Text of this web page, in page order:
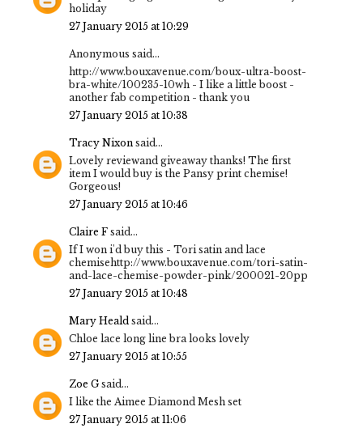
holiday
27 January 2015 at 10:29
Anonymous said...
http://www.bouxavenue.com/boux-ultra-boost-
bra-white/100235-10wh - I like a little boost -
another fab competition - thank you
27 January 2015 at 10:38
Tracy Nixon said...
Lovely reviewand giveaway thanks! The first
item I would buy is the Pansy print chemise!
Gorgeous!
27 January 2015 at 10:46
Claire F said...
If I won i'd buy this - Tori satin and lace
chemisehttp://www.bouxavenue.com/tori-satin-
and-lace-chemise-powder-pink/200021-20pp
27 January 2015 at 10:48
Mary Healdsaid...
Chloe lace long line bra looks lovely
27 January 2015 at 10:55
Zoe G said...
I like the Aimee Diamond Mesh set
27 January 2015 at 11:06